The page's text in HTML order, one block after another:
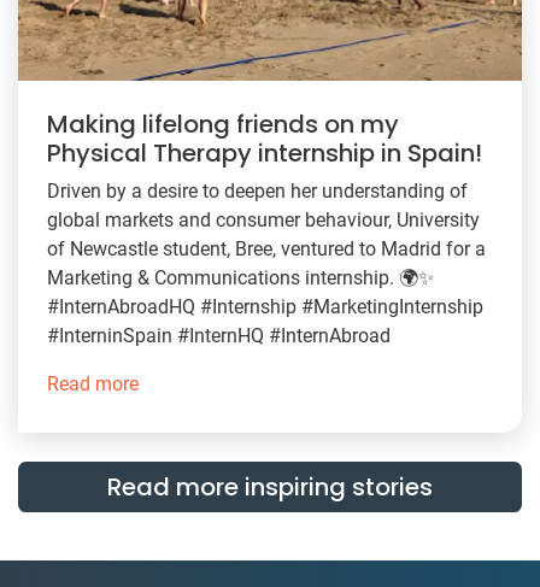
Making lifelong friends on my
Physical Therapy internship in Spain!
Driven by a desire to deepen her understanding of
global markets and consumer behaviour, University
of Newcastle student, Bree, ventured to Madrid for a
Marketing & Communications internship. 🌍✨
#InternAbroadHQ #Internship #MarketingInternship
#InterninSpain #InternHQ #InternAbroad
Read more
Read more inspiring stories